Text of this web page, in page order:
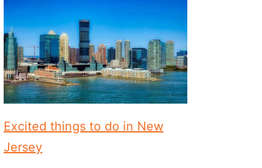
Excited things to do in New
Jersey